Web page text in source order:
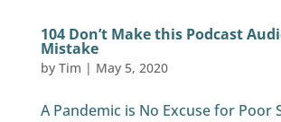
104 Don’t Make this Podcast
Mistake
by Tim | May 5, 2020
A Pandemic is No Excuse for Poor